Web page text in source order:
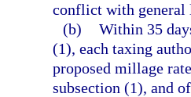
conflict with general
(b) Within 35
(1), each taxing
proposed millage
subsection (1), and